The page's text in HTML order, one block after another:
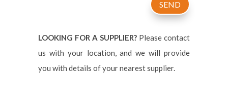
SEND
LOOKING FOR A SUPPLIER? Please contact
us with your location, and we will provide
you with details of your nearest supplier.